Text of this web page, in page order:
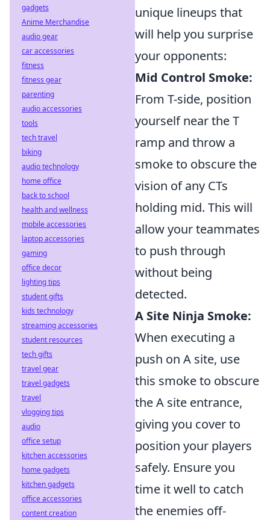
unique lineups that
will help you surprise
your opponents:
Mid Control Smoke:
From T-side, position
yourself near the T
ramp and throw a
smoke to obscure the
vision of any CTs
holding mid. This will
allow your teammates
to push through
without being
detected.
A Site Ninja Smoke:
When executing a
push on A site, use
this smoke to obscure
the A site entrance,
giving you cover to
position your players
safely. Ensure you
time it well to catch
the enemies off-
gadgets
Anime Merchandise
audio gear
car accessories
fitness
fitness gear
parenting
audio accessories
tools
tech travel
biking
audio technology
home office
back to school
health and wellness
mobile accessories
laptop accessories
gaming
office decor
lighting tips
student gifts
kids technology
streaming accessories
student resources
tech gifts
travel gear
travel gadgets
travel
vlogging tips
audio
office setup
kitchen accessories
home gadgets
kitchen gadgets
office accessories
content creation